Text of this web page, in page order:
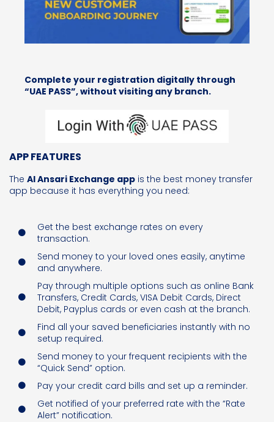
Complete your registration digitally through
“UAE PASS”, without visiting any branch.
APP FEATURES
The Al Ansari Exchange app is the best money transfer
app because it has everything you need:
Get the best exchange rates on every
transaction.
Send money to your loved ones easily, anytime
and anywhere.
Pay through multiple options such as online Bank
Transfers, Credit Cards, VISA Debit Cards, Direct
Debit, Payplus cards or even cash at the branch.
Find all your saved beneficiaries instantly with no
setup required.
Send money to your frequent recipients with the
“Quick Send” option.
Pay your credit card bills and set up a reminder.
Get notified of your preferred rate with the “Rate
Alert” notification.